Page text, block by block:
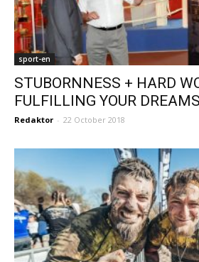
sport-en
STUBORNNESS + HARD
FULFILLING YOUR DREAMS
Redaktor - 22 October 2018